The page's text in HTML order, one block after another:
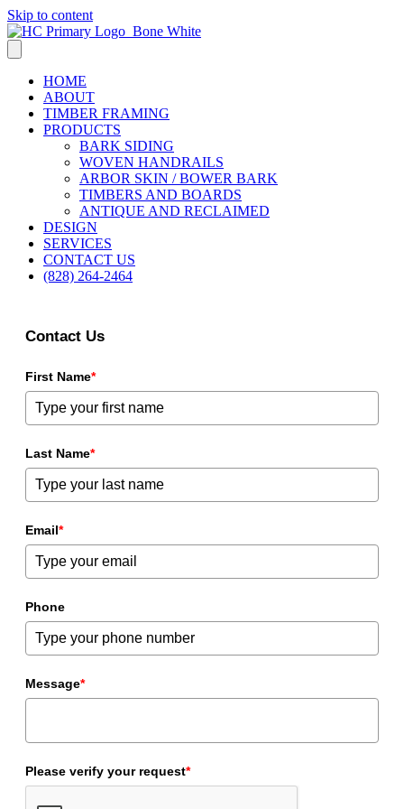
Skip to content
HOME
ABOUT
TIMBER FRAMING
PRODUCTS
BARK SIDING
WOVEN HANDRAILS
ARBOR SKIN / BOWER BARK
TIMBERS AND BOARDS
ANTIQUE AND RECLAIMED
DESIGN
SERVICES
CONTACT US
(828) 264-2464
Contact Us
First Name*
Last Name*
Email*
Phone
Message*
Please verify your request*